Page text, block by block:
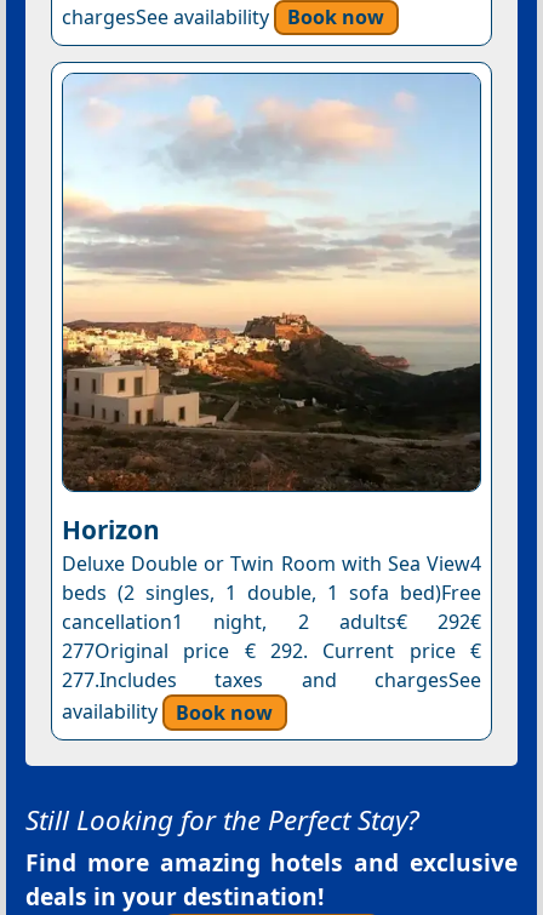
chargesSee availability
Book now
Horizon
Deluxe Double or Twin Room with Sea View4
beds (2 singles, 1 double, 1 sofa bed)Free
cancellation1 night, 2 adults€ 292€
277Original price € 292. Current price €
277.Includes taxes and chargesSee
availability
Book now
Still Looking for the Perfect Stay?
Find more amazing hotels and exclusive
deals in your destination!